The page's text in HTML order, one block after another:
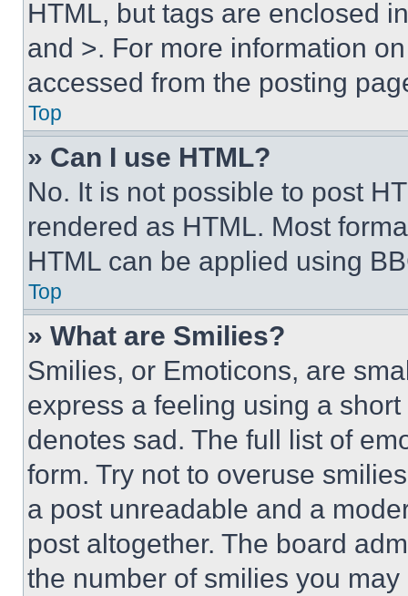
HTML, but tags are enclosed
and >. For more information
accessed from the posting
Top
» Can I use HTML?
No. It is not possible to post
rendered as HTML. Most
HTML can be applied using
Top
» What are Smilies?
Smilies, or Emoticons, are
express a feeling using a
denotes sad. The full list of
form. Try not to overuse
a post unreadable and a
post altogether. The board
the number of smilies you